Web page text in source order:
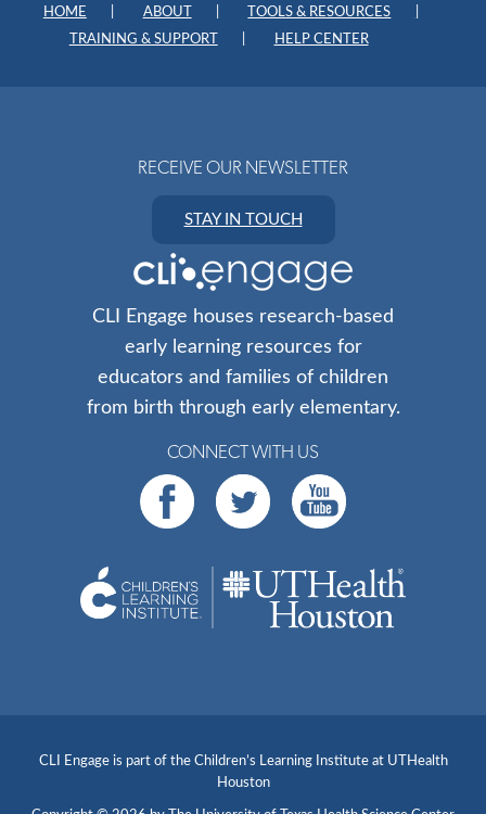
HOME ABOUT
TOOLS & RESOURCES
TRAINING & SUPPORT
HELP CENTER
RECEIVE OUR NEWSLETTER
STAY IN TOUCH
CLI Engage houses research-based
early learning resources for
educators and families of children
from birth through early elementary.
CONNECT WITH US
CLI Engage is part of the Children’s Learning Institute at UTHealth
Houston